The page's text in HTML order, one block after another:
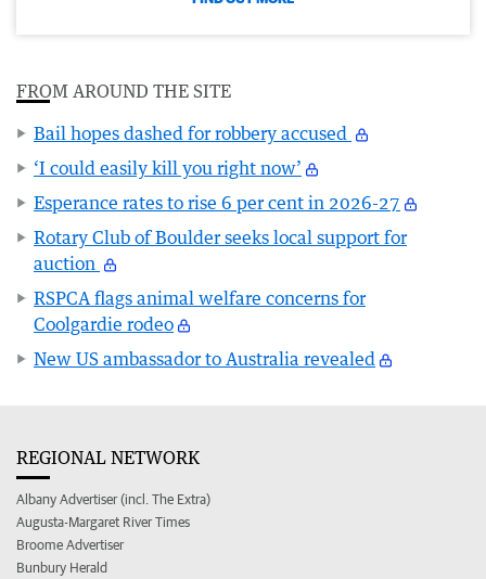
FROM AROUND THE SITE
Bail hopes dashed for robbery accused
‘I could easily kill you right now’
Esperance rates to rise 6 per cent in 2026-27
Rotary Club of Boulder seeks local support for
auction
RSPCA flags animal welfare concerns for
Coolgardie rodeo
New US ambassador to Australia revealed
REGIONAL NETWORK
Albany Advertiser (incl. The Extra)
Augusta-Margaret River Times
Broome Advertiser
Bunbury Herald